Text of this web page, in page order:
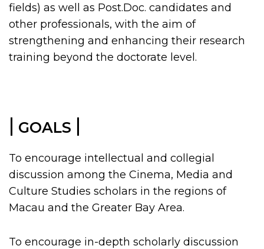
fields) as well as Post.Doc. candidates and
other professionals, with the aim of
strengthening and enhancing their research
training beyond the doctorate level.
| GOALS |
To encourage intellectual and collegial
discussion among the Cinema, Media and
Culture Studies scholars in the regions of
Macau and the Greater Bay Area.
To encourage in-depth scholarly discussion